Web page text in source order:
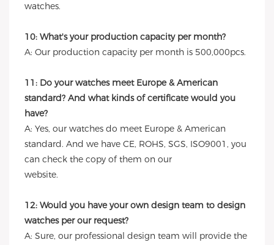
watches.
10: What's your production capacity per month?
A: Our production capacity per month is 500,000pcs.
11: Do your watches meet Europe & American
standard? And what kinds of certificate would you
have?
A: Yes, our watches do meet Europe & American
standard. And we have CE, ROHS, SGS, ISO9001, you
can check the copy of them on our
website.
12: Would you have your own design team to design
watches per our request?
A: Sure, our professional design team will provide the